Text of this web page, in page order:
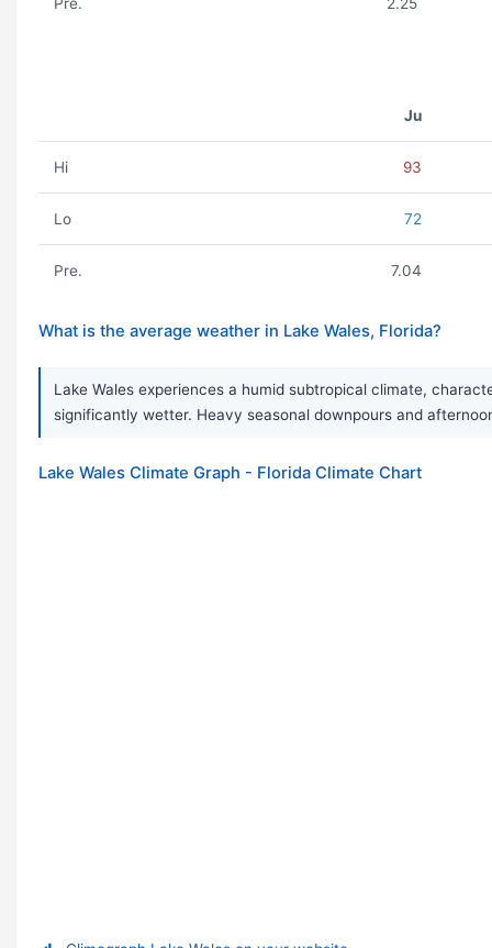
Ju
Hi 93
Lo 72
Pre. 7.04
What is the average weather in Lake Wales, Florida?
Lake Wales experiences a humid subtropical climate,
significantly wetter. Heavy seasonal downpours and
Lake Wales Climate Graph - Florida Climate Chart